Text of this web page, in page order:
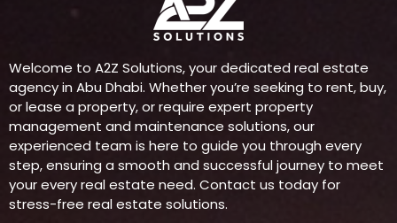
Welcome to A2Z Solutions, your dedicated real estate
agency in Abu Dhabi. Whether you’re seeking to rent, buy,
or lease a property, or require expert property
management and maintenance solutions, our
experienced team is here to guide you through every
step, ensuring a smooth and successful journey to meet
your every real estate need. Contact us today for
stress-free real estate solutions.